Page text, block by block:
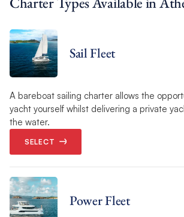
Sail Fleet
A bareboat sailing charter allows the
yacht yourself whilst delivering a private
the water.
SELECT
Power Fleet